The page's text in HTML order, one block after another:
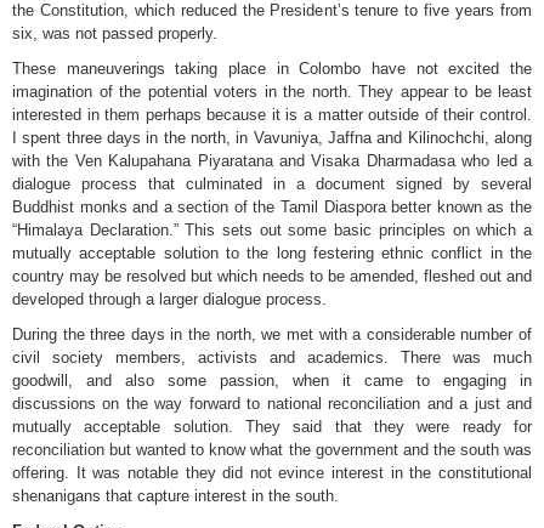
the Constitution, which reduced the President’s tenure to five years from
six, was not passed properly.
These maneuverings taking place in Colombo have not excited the
imagination of the potential voters in the north. They appear to be least
interested in them perhaps because it is a matter outside of their control.
I spent three days in the north, in Vavuniya, Jaffna and Kilinochchi, along
with the Ven Kalupahana Piyaratana and Visaka Dharmadasa who led a
dialogue process that culminated in a document signed by several
Buddhist monks and a section of the Tamil Diaspora better known as the
“Himalaya Declaration.” This sets out some basic principles on which a
mutually acceptable solution to the long festering ethnic conflict in the
country may be resolved but which needs to be amended, fleshed out and
developed through a larger dialogue process.
During the three days in the north, we met with a considerable number of
civil society members, activists and academics. There was much
goodwill, and also some passion, when it came to engaging in
discussions on the way forward to national reconciliation and a just and
mutually acceptable solution. They said that they were ready for
reconciliation but wanted to know what the government and the south was
offering. It was notable they did not evince interest in the constitutional
shenanigans that capture interest in the south.